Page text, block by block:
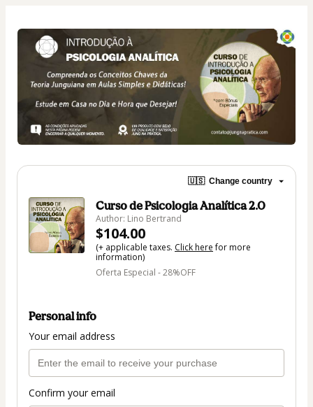
🇺🇸 Change country
Curso de Psicologia Analítica 2.0
Author: Lino Bertrand
$104.00
(+ applicable taxes. Click herefor more
information)
Oferta Especial - 28%OFF
Personal info
Your email address
Confirm your email